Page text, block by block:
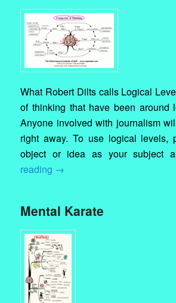
What Robert Dilts calls Logical
of thinking that have been around
Anyone involved with journalism
right away. To use logical levels,
object or idea as your subject
reading →
Mental Karate